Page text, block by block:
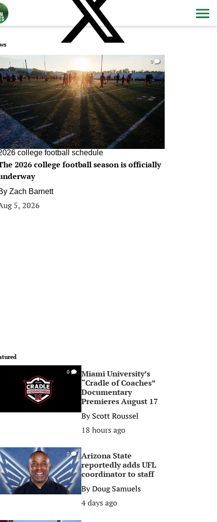
0
college football schedule
2026 college football season is officially
Zach Barnett
5, 2026
0
Miami University’s
“Cradle of Coaches”
Documentary
Premieres August 17
ByScott Roussel
18 hours ago
0
Arizona State
reportedly adds UFL
coordinator to staff
ByDoug Samuels
4 days ago